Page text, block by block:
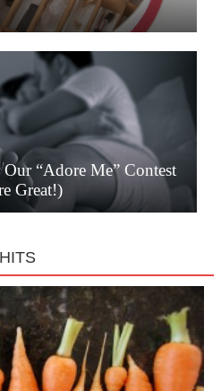
“Adore Me” Contest
Great!)